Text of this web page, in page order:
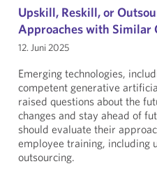
Upskill, Reskill, or
Approaches with Similar
12. Juni 2025
Emerging technologies,
competent generative
raised questions about the
changes and stay ahead of
should evaluate their
employee training, including
outsourcing.